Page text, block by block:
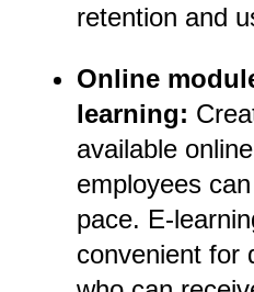
retention and
Online
learning:
available
employees
pace. E-
convenient for